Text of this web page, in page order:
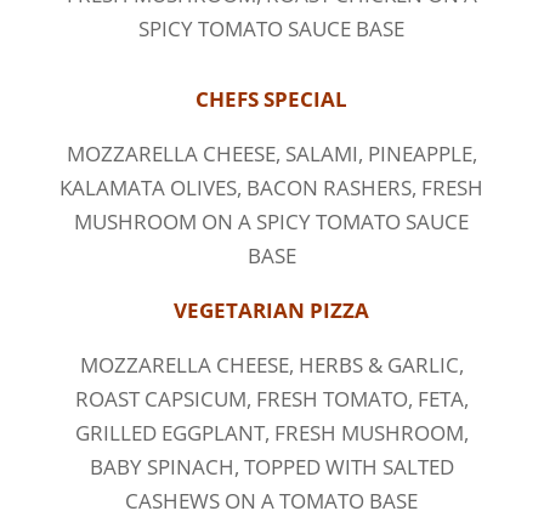
SPICY TOMATO SAUCE BASE
CHEFS SPECIAL
MOZZARELLA CHEESE, SALAMI, PINEAPPLE,
KALAMATA OLIVES, BACON RASHERS, FRESH
MUSHROOM ON A SPICY TOMATO SAUCE
BASE
VEGETARIAN PIZZA
MOZZARELLA CHEESE, HERBS & GARLIC,
ROAST CAPSICUM, FRESH TOMATO, FETA,
GRILLED EGGPLANT, FRESH MUSHROOM,
BABY SPINACH, TOPPED WITH SALTED
CASHEWS ON A TOMATO BASE